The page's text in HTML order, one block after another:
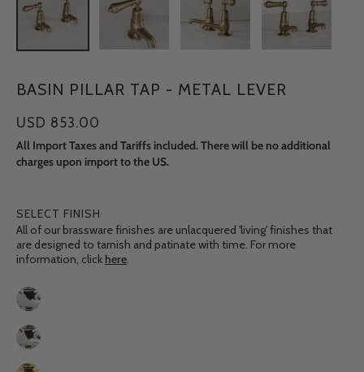
BASIN PILLAR TAP - METAL LEVER
USD 853.00
All Import Taxes and Tariffs included. There will be no additional
charges upon import to the US.
SELECT FINISH
All of our brassware finishes are unlacquered 'living' finishes that
are designed to tarnish and patinate with time. For more
information, click here.
Finish
Chrome
Nickel